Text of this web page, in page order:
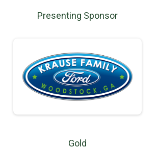
Presenting Sponsor
Gold